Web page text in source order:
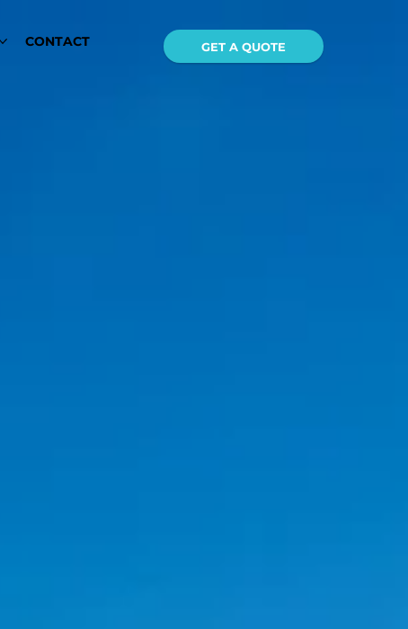
GET A QUOTE
CONTACT